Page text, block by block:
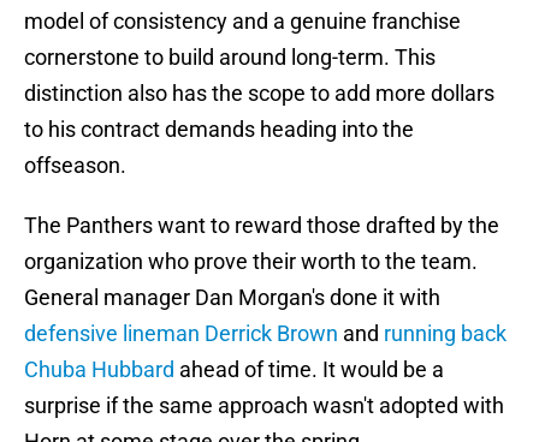
model of consistency and a genuine franchise
cornerstone to build around long-term. This
distinction also has the scope to add more dollars
to his contract demands heading into the
offseason.
The Panthers want to reward those drafted by the
organization who prove their worth to the team.
General manager Dan Morgan's done it with
defensive lineman Derrick Brown and running back
Chuba Hubbard ahead of time. It would be a
surprise if the same approach wasn't adopted with